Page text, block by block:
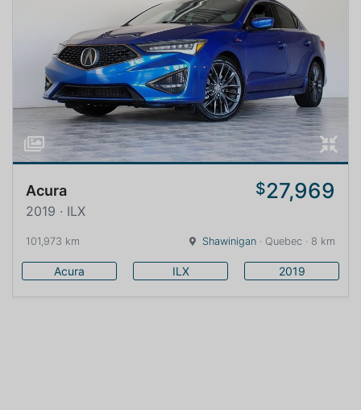
Acura $27,969
2019 · ILX
101,973 km Shawinigan · Quebec · 8 km
Acura ILX 2019